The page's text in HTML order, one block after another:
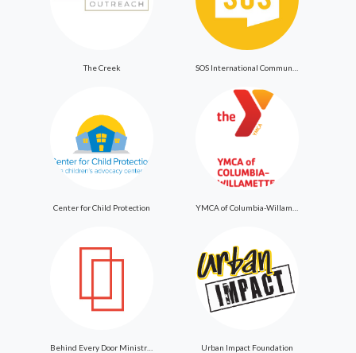
The Creek
Center for Child Protection
Behind Every Door Ministries Urban Impact Foundation